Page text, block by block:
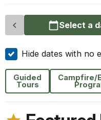
Select a
Hide dates with no
Guided
Tours
Campfire/